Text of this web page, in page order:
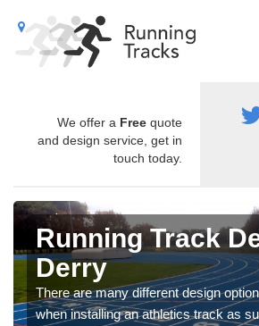
We offer a Free quote
and design service, get in
touch today.
Running Track
Derry
There are many different design
when installing an athletics track as